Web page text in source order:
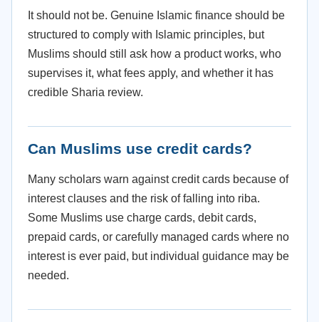
It should not be. Genuine Islamic finance should be
structured to comply with Islamic principles, but
Muslims should still ask how a product works, who
supervises it, what fees apply, and whether it has
credible Sharia review.
Can Muslims use credit cards?
Many scholars warn against credit cards because of
interest clauses and the risk of falling into riba.
Some Muslims use charge cards, debit cards,
prepaid cards, or carefully managed cards where no
interest is ever paid, but individual guidance may be
needed.